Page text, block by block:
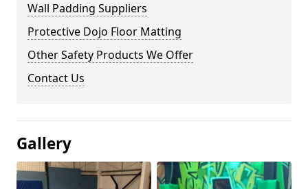
Wall Padding Suppliers
Protective Dojo Floor Matting
Other Safety Products We Offer
Contact Us
Gallery